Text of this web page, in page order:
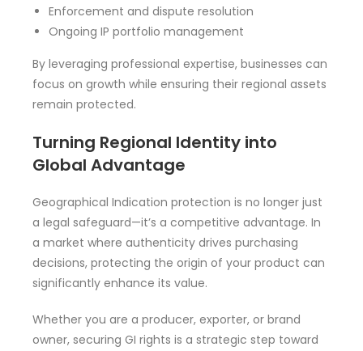
Enforcement and dispute resolution
Ongoing IP portfolio management
By leveraging professional expertise, businesses can
focus on growth while ensuring their regional assets
remain protected.
Turning Regional Identity into
Global Advantage
Geographical Indication protection is no longer just
a legal safeguard—it’s a competitive advantage. In
a market where authenticity drives purchasing
decisions, protecting the origin of your product can
significantly enhance its value.
Whether you are a producer, exporter, or brand
owner, securing GI rights is a strategic step toward